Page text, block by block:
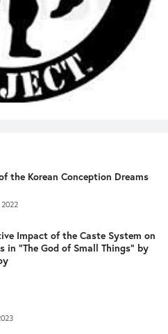
the Korean Conception Dreams
Impact of the Caste System on
in "The God of Small Things" by